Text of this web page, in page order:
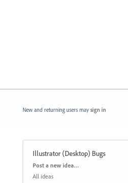
New and returning users may sign in
Illustrator (Desktop) Bugs
Categories
Post a new idea…
All ideas